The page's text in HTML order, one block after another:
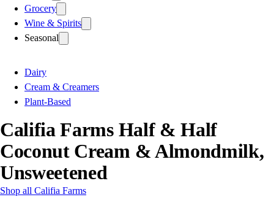
Grocery
Wine & Spirits
Seasonal
Dairy
Cream & Creamers
Plant-Based
Califia Farms Half & Half
Coconut Cream & Almondmilk,
Unsweetened
Shop all Califia Farms